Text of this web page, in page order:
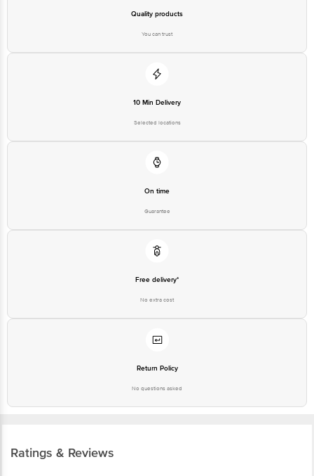
Quality products
You can trust
10 Min Delivery
Selected locations
On time
Guarantee
Free delivery*
No extra cost
Return Policy
No questions asked
Ratings & Reviews